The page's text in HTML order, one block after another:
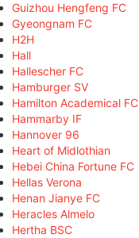
Guizhou Hengfeng FC
Gyeongnam FC
H2H
Hall
Hallescher FC
Hamburger SV
Hamilton Academical FC
Hammarby IF
Hannover 96
Heart of Midlothian
Hebei China Fortune FC
Hellas Verona
Henan Jianye FC
Heracles Almelo
Hertha BSC